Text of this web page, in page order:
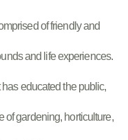
of friendly and
and life experiences.
educated the public,
of gardening, horticulture,